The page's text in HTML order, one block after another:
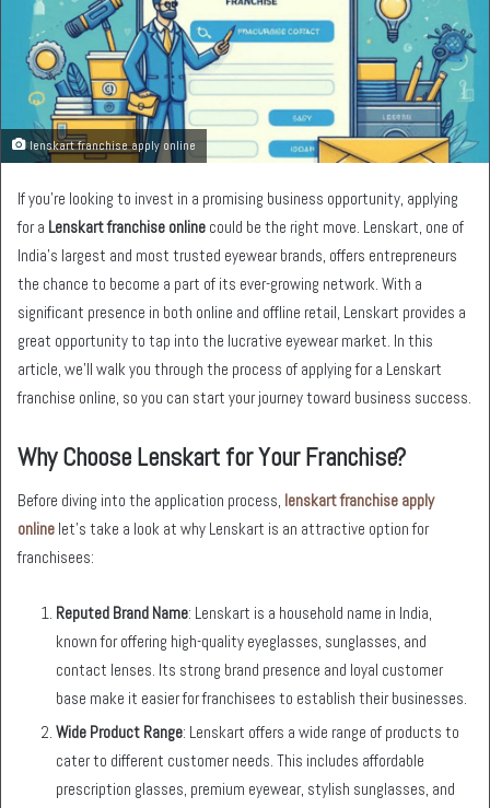
lenskart franchise apply online
If you’re looking to invest in a promising business opportunity, applying
for a Lenskart franchise online could be the right move. Lenskart, one of
India’s largest and most trusted eyewear brands, offers entrepreneurs
the chance to become a part of its ever-growing network. With a
significant presence in both online and offline retail, Lenskart provides a
great opportunity to tap into the lucrative eyewear market. In this
article, we’ll walk you through the process of applying for a Lenskart
franchise online, so you can start your journey toward business success.
Why Choose Lenskart for Your Franchise?
Before diving into the application process, lenskart franchise apply
online let’s take a look at why Lenskart is an attractive option for
franchisees:
Reputed Brand Name: Lenskart is a household name in India,
known for offering high-quality eyeglasses, sunglasses, and
contact lenses. Its strong brand presence and loyal customer
base make it easier for franchisees to establish their businesses.
Wide Product Range: Lenskart offers a wide range of products to
cater to different customer needs. This includes affordable
prescription glasses, premium eyewear, stylish sunglasses, and